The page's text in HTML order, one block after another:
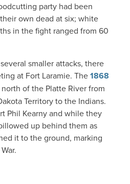
party had been
own dead at six; white
in the fight ranged from 60
smaller attacks, there
at Fort Laramie. The1868
of the Platte River from
Territory to the Indians.
Phil Kearny and while they
up behind them as
it to the ground, marking